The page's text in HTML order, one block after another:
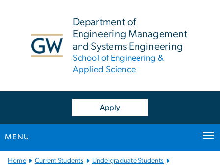
Department of
Engineering Management
and Systems Engineering
School of Engineering &
Applied Science
Apply
MENU
Main
Home Current Students
Undergraduate Students